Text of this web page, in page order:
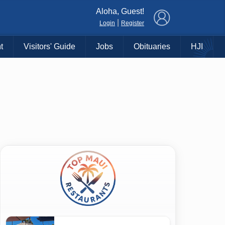
Aloha, Guest!
Login Register
Visitors' Guide Jobs Obituaries HJI